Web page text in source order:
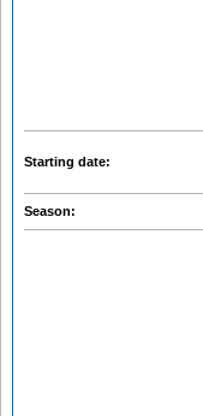
Starting date:
Season: